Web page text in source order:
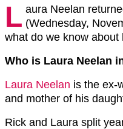
L aura Neelan
(Wednesday,
what do we know about
Who is Laura Neelan
Laura Neelan is the ex-
and mother of his
Rick and Laura split